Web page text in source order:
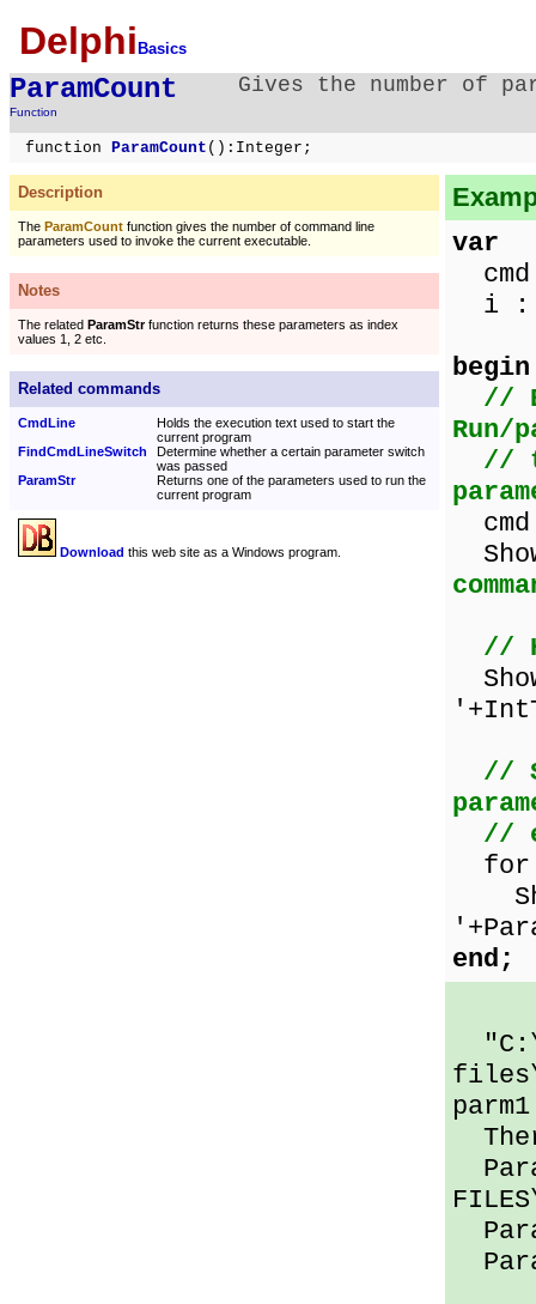
Delphi Basics
ParamCount
Function
Gives the number of
function ParamCount ():Integer;
Description
The ParamCount function gives the number of command line
parameters used to invoke the current executable.
Notes
The related ParamStrfunction returns these parameters as index
values 1, 2 etc.
Related commands
CmdLine
Holds the execution text used to start the
current program
FindCmdLineSwitch
Determine whether a certain parameter switch
was passed
ParamStr
Returns one of the parameters used to run the
current program
Download this web site as a Windows program.
var
i :
begin
//
Run/
//
//
//
//
for i
end;